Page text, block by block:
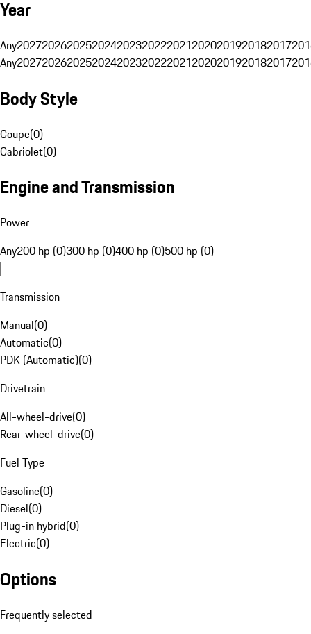
Year
Any20272026202520242023202220212020201920182017
Any20272026202520242023202220212020201920182017
Body Style
Coupe(0)
Cabriolet(0)
Engine and Transmission
Power
Any200 hp (0)300 hp (0)400 hp (0)500 hp (0)
Transmission
Manual(0)
Automatic(0)
PDK (Automatic)(0)
Drivetrain
All-wheel-drive(0)
Rear-wheel-drive(0)
Fuel Type
Gasoline(0)
Diesel(0)
Plug-in hybrid(0)
Electric(0)
Options
Frequently selected